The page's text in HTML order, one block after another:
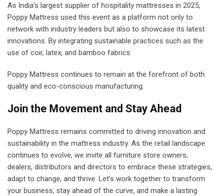
As India’s largest supplier of hospitality mattresses in 2025,
Poppy Mattress used this event as a platform not only to
network with industry leaders but also to showcase its latest
innovations. By integrating sustainable practices such as the
use of coir, latex, and bamboo fabrics
Poppy Mattress continues to remain at the forefront of both
quality and eco-conscious manufacturing.
Join the Movement and Stay Ahead
Poppy Mattress remains committed to driving innovation and
sustainability in the mattress industry. As the retail landscape
continues to evolve, we invite all furniture store owners,
dealers, distributors and directors to embrace these strategies,
adapt to change, and thrive. Let’s work together to transform
your business, stay ahead of the curve, and make a lasting